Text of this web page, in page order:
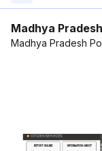
Madhya
Madhya Pradesh